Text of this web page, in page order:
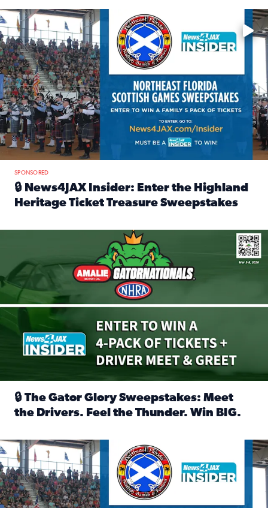
Enter to win a family 5-pack of tickets to the NE FL Scottish
SPONSORED
🔒 News4JAX Insider: Enter the Highland
Heritage Ticket Treasure Sweepstakes
We’re giving one lucky Insider the ultimate race weekend
🔒 The Gator Glory Sweepstakes: Meet
the Drivers. Feel the Thunder. Win BIG.
News4JAX Insider: Enter the Highland Heritage Ticket